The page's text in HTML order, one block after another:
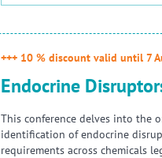
+++ 10 % discount valid until 7
Endocrine
This conference delves into the
identification of endocrine
requirements across chemicals